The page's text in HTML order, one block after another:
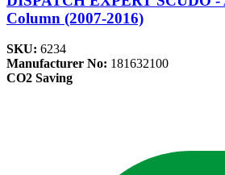
Column (2007-2016)
SKU: 6234
Manufacturer No: 181632100
CO2 Saving